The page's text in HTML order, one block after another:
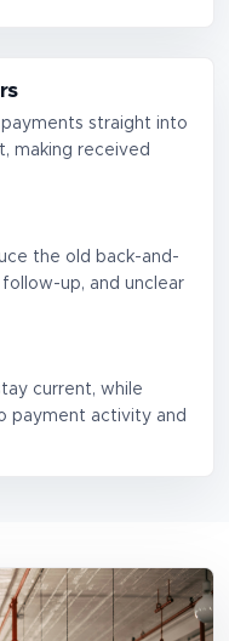
straight into
making received
the old back-and-
up, and unclear
current, while
payment activity and